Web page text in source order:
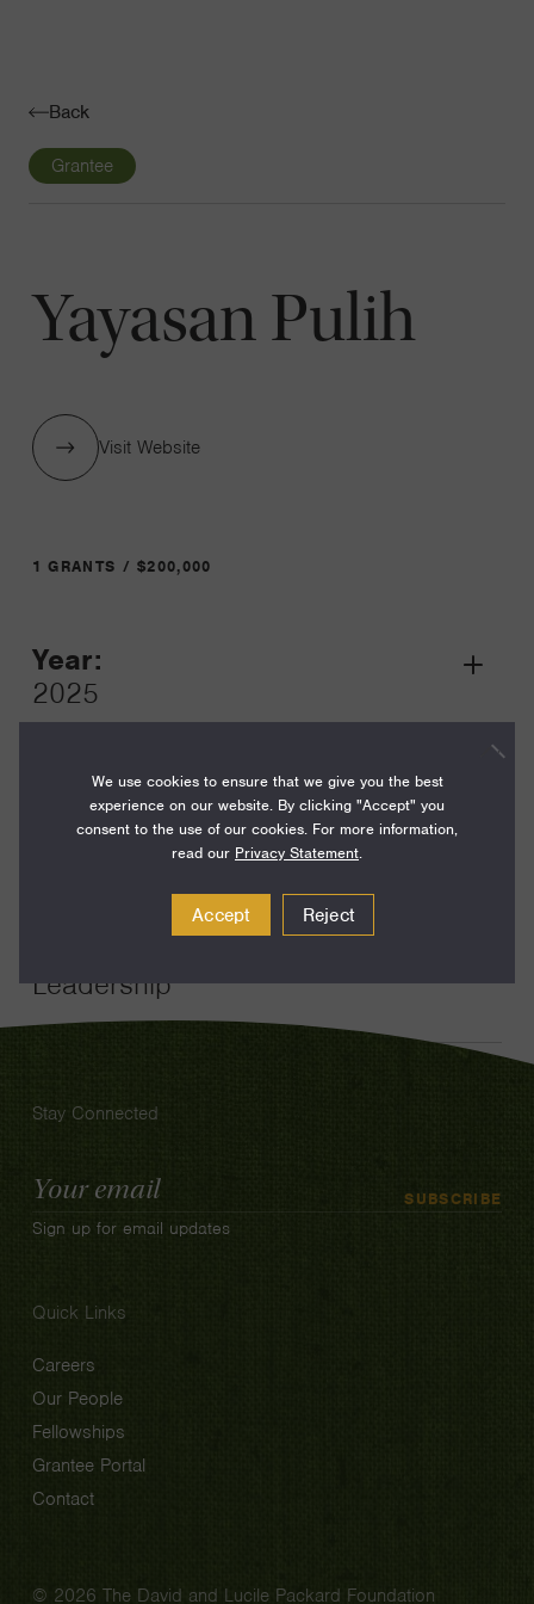
Back
Grantee
Yayasan Pulih
Visit Website
1 GRANTS / $200,000
Year:
2025
Amount:
Funding Areas:
Leadership
Grant
Stay Connected
Email
Address
SUBSCRIBE
Sign up for email updates
Quick Links
Careers
Our People
Fellowships
Grantee Portal
Contact
© 2026 The David and Lucile Packard Foundation
We use cookies to ensure that we give you the best
experience on our website. By clicking "Accept" you
consent to the use of our cookies. For more information,
read our Privacy Statement.
Accept Reject